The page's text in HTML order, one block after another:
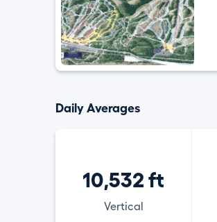
Daily Averages
10,532 ft
Vertical